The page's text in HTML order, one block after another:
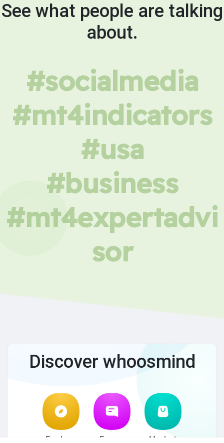
See what people are talking
about.
#socialmedia
#mt4indicators
#usa
#business
#mt4expertadvi
sor
Discover whoosmind
Explore Forum Market